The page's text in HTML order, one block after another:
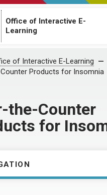
Office of Interactive E-
Learning
of Interactive E-Learning
Products for Insomnia
the-Counter
for